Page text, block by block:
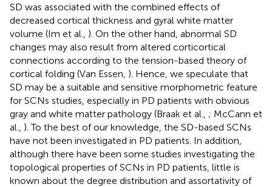
SD was associated with the combined effects of
decreased cortical thickness and gyral white matter
volume (Im et al., ). On the other hand, abnormal SD
changes may also result from altered corticortical
connections according to the tension-based theory of
cortical folding (Van Essen, ). Hence, we speculate that
SD may be a suitable and sensitive morphometric feature
for SCNs studies, especially in PD patients with obvious
gray and white matter pathology (Braak et al., ; McCann et
al., ). To the best of our knowledge, the SD-based SCNs
have not been investigated in PD patients. In addition,
although there have been some studies investigating the
topological properties of SCNs in PD patients, little is
known about the degree distribution and assortativity of